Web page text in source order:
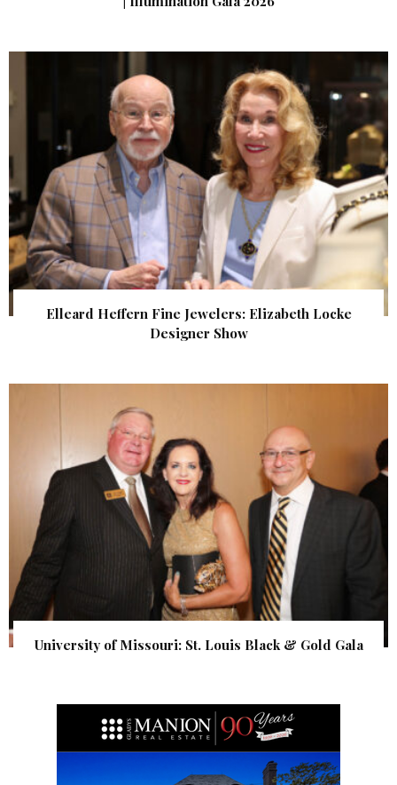
Elleard Heffern Fine Jewelers: Elizabeth Locke
Designer Show
University of Missouri: St. Louis Black & Gold Gala